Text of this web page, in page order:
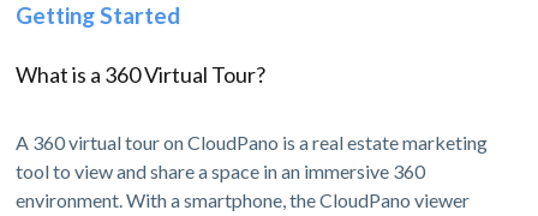
Getting Started
What is a 360 Virtual Tour?
A 360 virtual tour on CloudPano is a real estate marketing
tool to view and share a space in an immersive 360
environment. With a smartphone, the CloudPano viewer